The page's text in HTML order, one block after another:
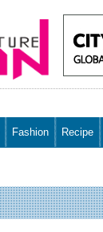
Fashion Recipe